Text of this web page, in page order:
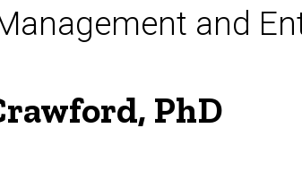
and
PhD